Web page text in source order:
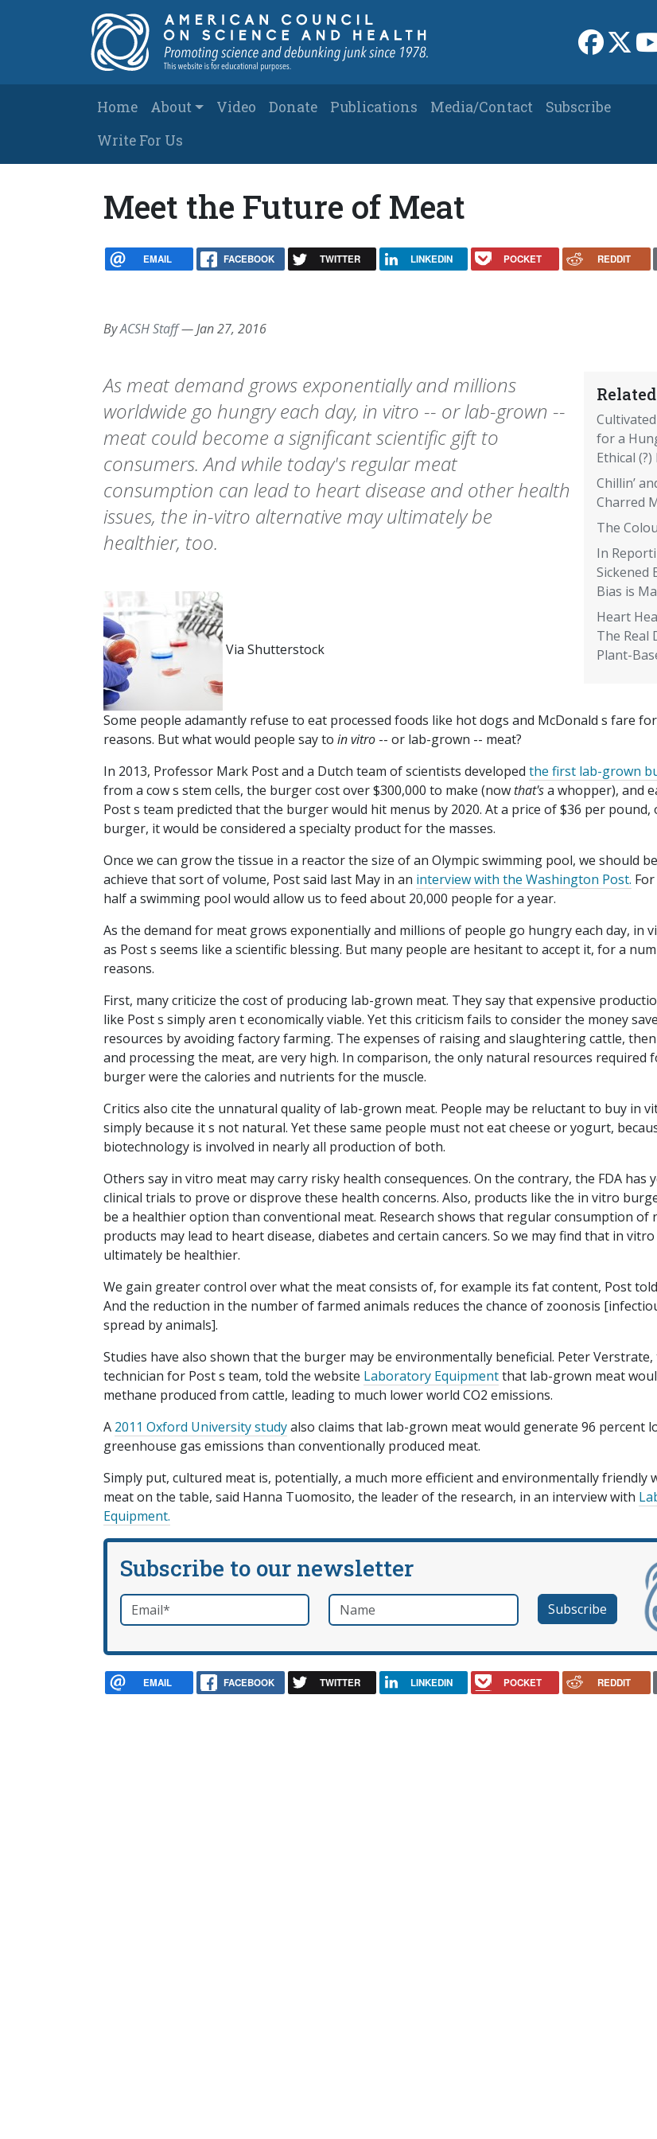
Link to
Main navigation
Home About Video Donate Publications Media/Contact
Subscribe
Write For Us
Meet the Future of Meat
EMAIL FACEBOOK TWITTER LINKEDIN POCKET REDDIT
ByACSH Staff—Jan 27, 2016
for a
Ethical
Chillin’
Charred
The
In
Sickened
Bias is
Heart
The Real
Plant-
As meat demand grows exponentially and millions
worldwide go hungry each day, in vitro -- or lab-grown --
meat could become a significant scientific gift to
consumers. And while today's regular meat
consumption can lead to heart disease and other health
issues, the in-vitro alternative may ultimately be
healthier, too.
Via Shutterstock
Some people adamantly refuse to eat processed foods like hot dogs and McDonald s fare
reasons. But what would people say to in vitro -- or lab-grown -- meat?
In 2013, Professor Mark Post and a Dutch team of scientists developed the first lab-grown
from a cow s stem cells, the burger cost over $300,000 to make (nowthat'sa whopper), and
Post s team predicted that the burger would hit menus by 2020. At a price of $36 per pound,
burger, it would be considered a specialty product for the masses.
Once we can grow the tissue in a reactor the size of an Olympic swimming pool, we should
achieve that sort of volume, Post said last May in an interview with the Washington Post.
half a swimming pool would allow us to feed about 20,000 people for a year.
As the demand for meat grows exponentially and millions of people go hungry each day, in
as Post s seems like a scientific blessing. But many people are hesitant to accept it, for a
reasons.
First, many criticize the cost of producing lab-grown meat. They say that expensive
like Post s simply aren t economically viable. Yet this criticism fails to consider the money
resources by avoiding factory farming. The expenses of raising and slaughtering cattle,
and processing the meat, are very high. In comparison, the only natural resources required
burger were the calories and nutrients for the muscle.
Critics also cite the unnatural quality of lab-grown meat. People may be reluctant to buy in
simply because it s not natural. Yet these same people must not eat cheese or yogurt,
biotechnology is involved in nearly all production of both.
Others say in vitro meat may carry risky health consequences. On the contrary, the FDA has
clinical trials to prove or disprove these health concerns. Also, products like the in vitro
be a healthier option than conventional meat. Research shows that regular consumption of
products may lead to heart disease, diabetes and certain cancers. So we may find that in
ultimately be healthier.
We gain greater control over what the meat consists of, for example its fat content, Post told
And the reduction in the number of farmed animals reduces the chance of zoonosis
spread by animals].
Studies have also shown that the burger may be environmentally beneficial. Peter
technician for Post s team, told the website Laboratory Equipmentthat lab-grown meat
methane produced from cattle, leading to much lower world CO2 emissions.
A 2011 Oxford University studyalso claims that lab-grown meat would generate 96 percent
greenhouse gas emissions than conventionally produced meat.
Simply put, cultured meat is, potentially, a much more efficient and environmentally friendly
meat on the table, said Hanna Tuomosito, the leader of the research, in an interview with
Equipment.
Subscribe to our newsletter
Email*required Name
EMAIL FACEBOOK TWITTER LINKEDIN POCKET REDDIT